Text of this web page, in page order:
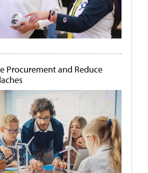
Procurement and Reduce